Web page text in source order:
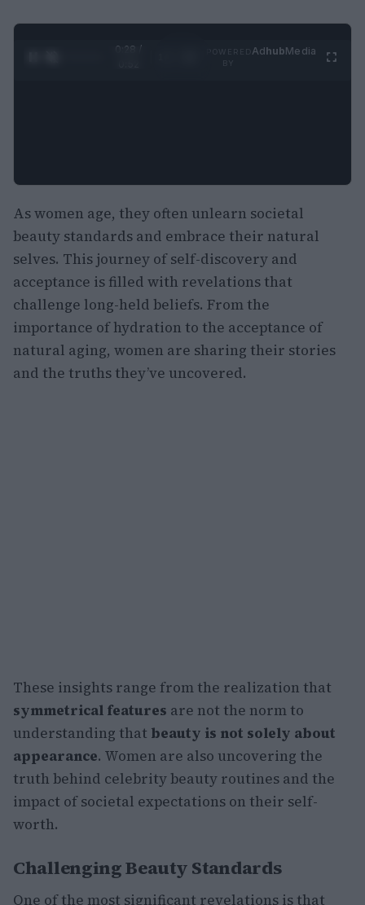
0:29 /
AdhubMedia
As women age, they often unlearn societal
beauty standards and embrace their natural
selves. This journey of self-discovery and
acceptance is filled with revelations that
challenge long-held beliefs. From the
importance of hydration to the acceptance of
natural aging, women are sharing their stories
and the truths they’ve uncovered.
These insights range from the realization that
symmetrical features are not the norm to
understanding that beauty is not solely about
appearance. Women are also uncovering the
truth behind celebrity beauty routines and the
impact of societal expectations on their self-
worth.
Challenging Beauty Standards
One of the most significant revelations is that